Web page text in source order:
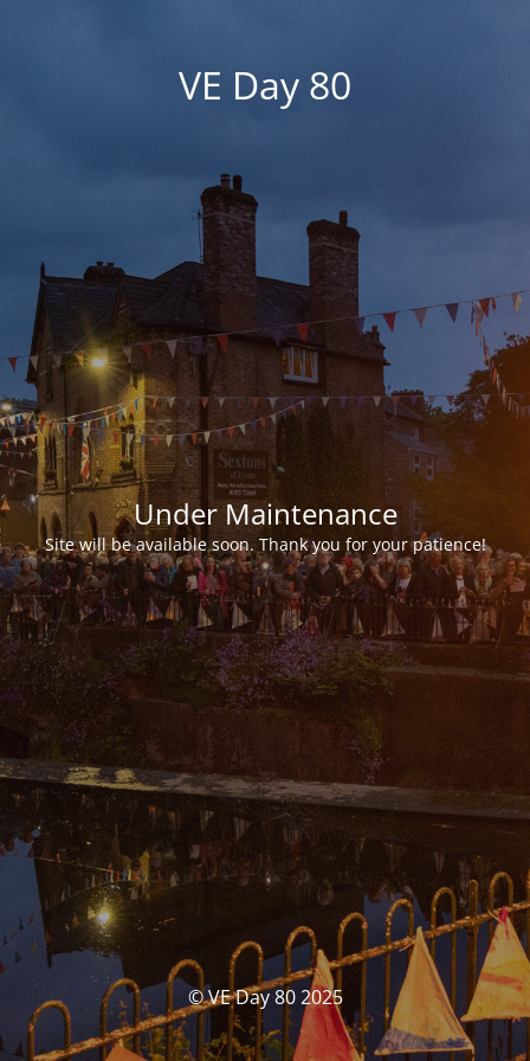
VE Day 80
Under Maintenance
Site will be available soon. Thank you for your patience!
© VE Day 80 2025